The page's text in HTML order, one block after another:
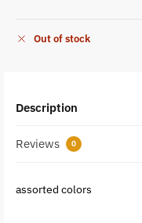
Out of stock
Description
Reviews 0
assorted colors